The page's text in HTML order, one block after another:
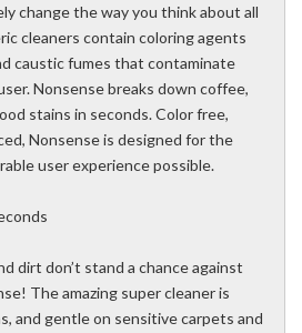
change the way you think about all
cleaners contain coloring agents
caustic fumes that contaminate
Nonsense breaks down coffee,
stains in seconds. Color free,
Nonsense is designed for the
user experience possible.
dirt don’t stand a chance against
The amazing super cleaner is
and gentle on sensitive carpets and